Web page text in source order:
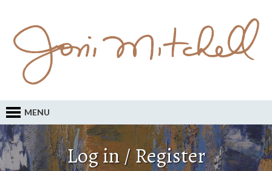
MENU
Log in / Register